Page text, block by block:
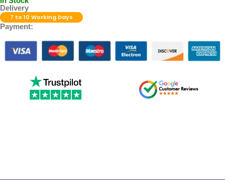
Delivery
7 to 10 Working Days
Payment: